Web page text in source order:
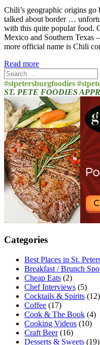
Chili’s geographic origins
talked about border …
with this quite popular food.
Mexico and Southern Texas
more official name is Chili
Read more
Search
for:
#stpetersburgfoodies
ST. PETE FOODIES
Categories
Best Places in St.
Breakfast / Brunch
Cheap Eats (2)
Chef Interviews (5)
Cocktails & Spirits (12)
Coffee (17)
Cook & The Book (4)
Cooking Videos (10)
Craft Beer(16)
Desserts & Sweets (19)